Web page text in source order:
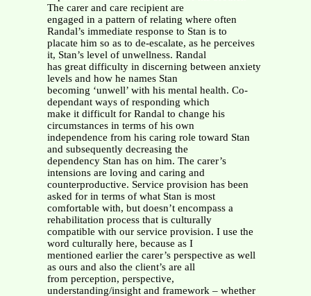
The carer and care recipient are
engaged in a pattern of relating where often
Randal’s immediate response to Stan is to
placate him so as to de-escalate, as he perceives
it, Stan’s level of unwellness. Randal
has great difficulty in discerning between anxiety
levels and how he names Stan
becoming ‘unwell’ with his mental health. Co-
dependant ways of responding which
make it difficult for Randal to change his
circumstances in terms of his own
independence from his caring role toward Stan
and subsequently decreasing the
dependency Stan has on him. The carer’s
intensions are loving and caring and
counterproductive. Service provision has been
asked for in terms of what Stan is most
comfortable with, but doesn’t encompass a
rehabilitation process that is culturally
compatible with our service provision. I use the
word culturally here, because as I
mentioned earlier the carer’s perspective as well
as ours and also the client’s are all
from perception, perspective,
understanding/insight and framework – whether